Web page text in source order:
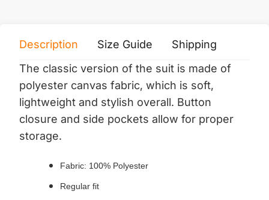
Description Size Guide Shipping
The classic version of the suit is made of
polyester canvas fabric, which is soft,
lightweight and stylish overall. Button
closure and side pockets allow for proper
storage.
Fabric: 100% Polyester
Regular fit